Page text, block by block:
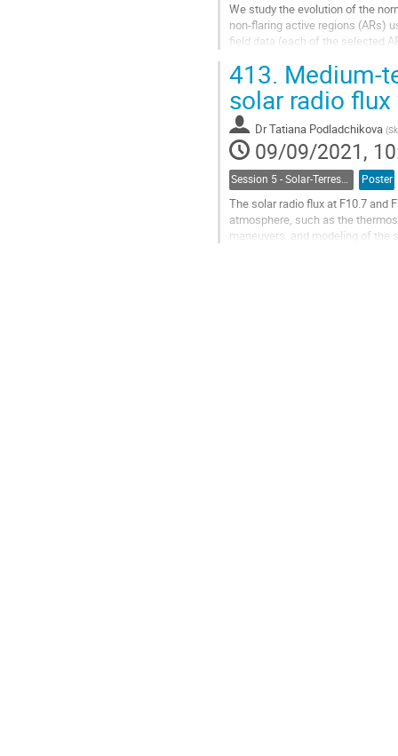
We study the evolution of the
non-flaring active regions (ARs)
field data (each of the selected
Go
to
contribution
page
413. Medium-
solar radio
DrTatiana Podladchikova (
09/09/2021,
Session 5 - Solar-Terrestrial Relations, Solar Wind, Space Weather and Space Climate Poster
The solar radio flux at F10.7 and
atmosphere, such as the
maneuvers, and modeling of the